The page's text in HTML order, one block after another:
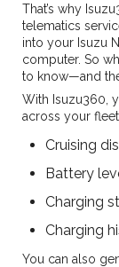
That’s why
telematics
into your Isuzu
computer. So
to know—and
With Isuzu360,
across your
Cruising
Battery
Charging
Charging
You can also